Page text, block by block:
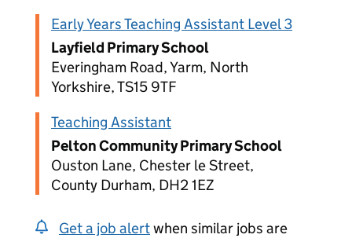
Early Years Teaching Assistant Level 3
Layfield Primary School
Everingham Road, Yarm, North
Yorkshire, TS15 9TF
Teaching Assistant
Pelton Community Primary School
Ouston Lane, Chester le Street,
County Durham, DH2 1EZ
Get a job alertwhen similar jobs are